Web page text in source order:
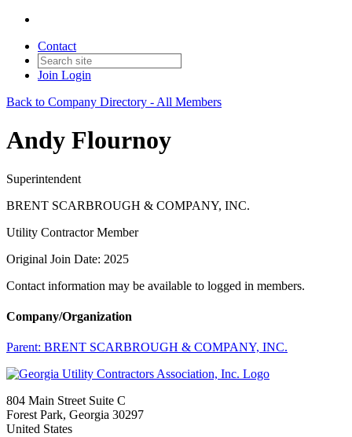
Contact
Join Login
Back to Company Directory - All Members
Andy Flournoy
Superintendent
BRENT SCARBROUGH & COMPANY, INC.
Utility Contractor Member
Original Join Date: 2025
Contact information may be available to logged in members.
Company/Organization
Parent: BRENT SCARBROUGH & COMPANY, INC.
804 Main Street Suite C
Forest Park, Georgia 30297
United States